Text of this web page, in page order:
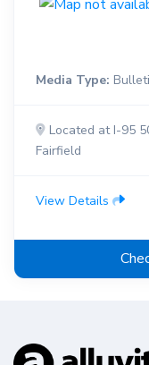
Media Type:
Located at I-95
Fairfield
View Details